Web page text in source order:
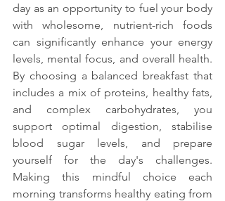
day as an opportunity to fuel your body
with wholesome, nutrient-rich foods
can significantly enhance your energy
levels, mental focus, and overall health.
By choosing a balanced breakfast that
includes a mix of proteins, healthy fats,
and complex carbohydrates, you
support optimal digestion, stabilise
blood sugar levels, and prepare
yourself for the day's challenges.
Making this mindful choice each
morning transforms healthy eating from